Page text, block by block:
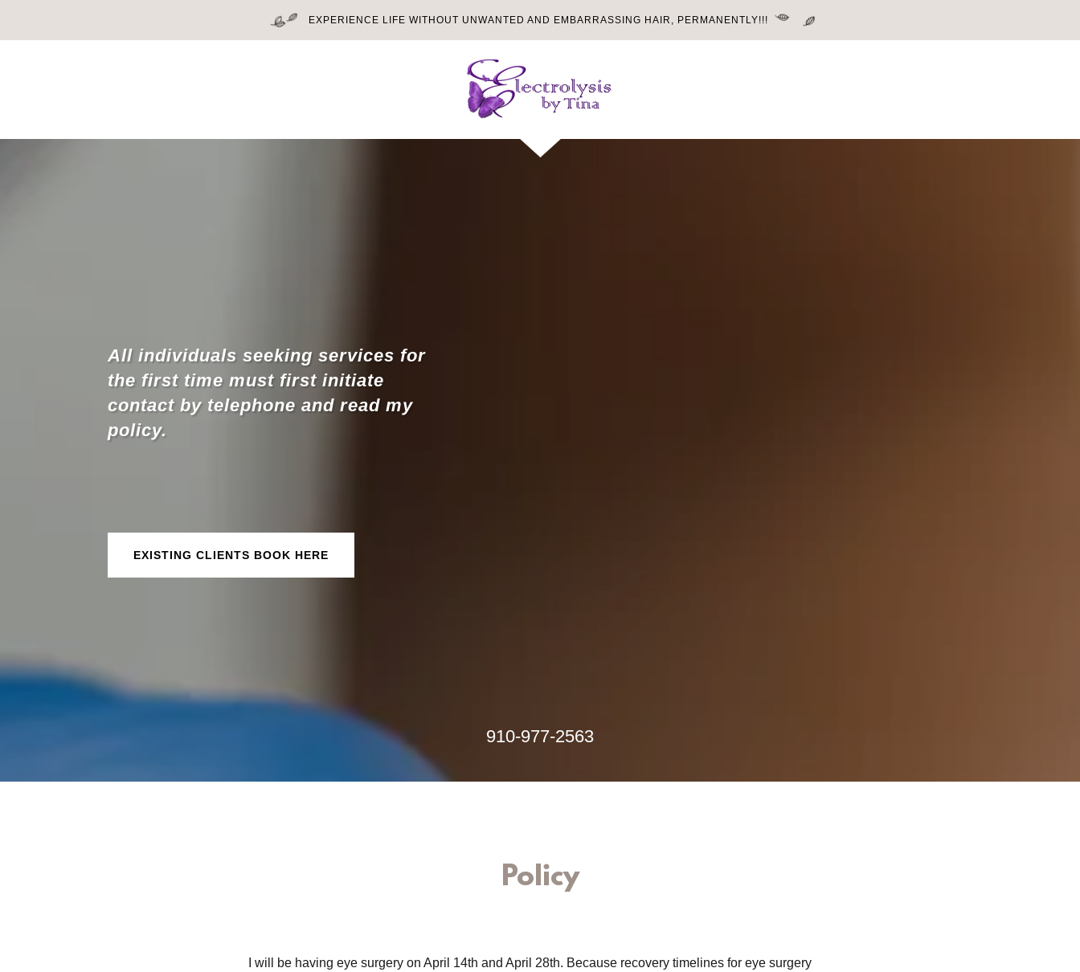
EXPERIENCE LIFE WITHOUT UNWANTED AND EMBARRASSING HAIR, PERMANENTLY!!!
910-977-2563
All individuals seeking services for
the first time must first initiate
contact by telephone and read my
policy.
EXISTING CLIENTS BOOK HERE
Policy
I will be having eye surgery on April 14th and April 28th. Because recovery timelines for eye surgery